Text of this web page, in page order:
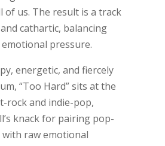
us. The result is a track
cathartic, balancing
pressure.
energetic, and fiercely
“Too Hard” sits at the
rock and indie-pop,
knack for pairing pop-
raw emotional